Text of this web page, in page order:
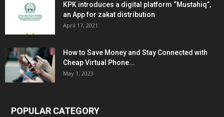
KPK introduces a digital platform “Mustahiq”,
an App for zakat distribution
April 17, 2021
How to Save Money and Stay Connected with
Cheap Virtual Phone...
May 1, 2023
POPULAR CATEGORY